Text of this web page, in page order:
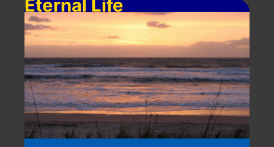
Eternal Life